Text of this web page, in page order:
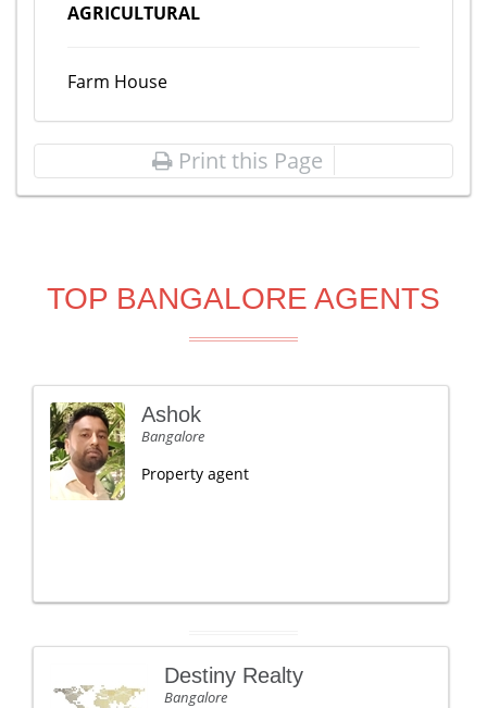
AGRICULTURAL
Farm House
Print this Page
TOP BANGALORE AGENTS
Ashok
Bangalore
Property agent
Destiny Realty
Bangalore